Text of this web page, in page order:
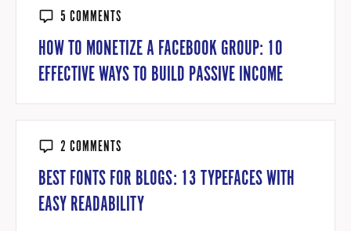
5 COMMENTS
HOW TO MONETIZE A FACEBOOK GROUP: 10
EFFECTIVE WAYS TO BUILD PASSIVE INCOME
2 COMMENTS
BEST FONTS FOR BLOGS: 13 TYPEFACES WITH
EASY READABILITY